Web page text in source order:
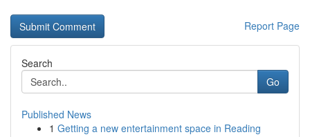
Report Page
Search
Go
Published News
1 Getting a new entertainment space in Reading